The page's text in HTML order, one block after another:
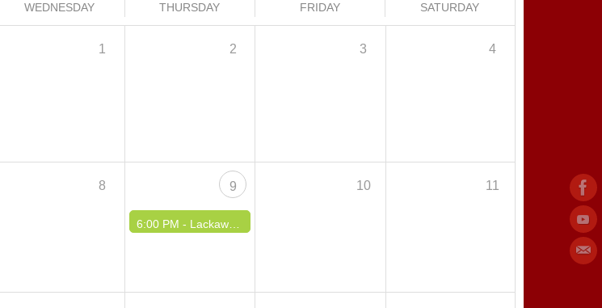
WEDNESDAY THURSDAY FRIDAY SATURDAY
1 2 3 4
8 9
6:00 PM - Lackawanna Summer Concert Series
10 11